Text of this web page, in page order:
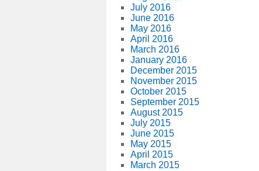
July 2016
June 2016
May 2016
April 2016
March 2016
January 2016
December 2015
November 2015
October 2015
September 2015
August 2015
July 2015
June 2015
May 2015
April 2015
March 2015